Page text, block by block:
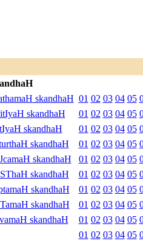
skandhaH 01 02 03 04 05
skandhaH
01 02 03 04 05
skandhaH
01 02 03 04 05
skandhaH
01 02 03 04 05
skandhaH
01 02 03 04 05
skandhaH
01 02 03 04 05
skandhaH
01 02 03 04 05
skandhaH
01 02 03 04 05
skandhaH
01 02 03 04 05
01 02 03 04 05